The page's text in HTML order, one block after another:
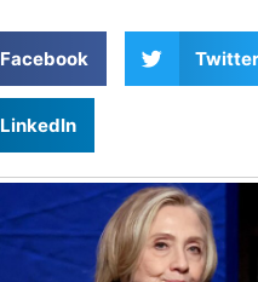
Facebook Twitter
LinkedIn